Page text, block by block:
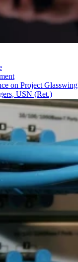
on Project Glasswing
USN (Ret.)